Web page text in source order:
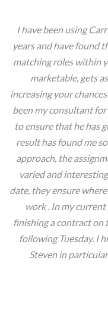
I have been using
years and have found
matching roles within
marketable, gets
increasing your
been my consultant
to ensure that he has
result has found me
approach, the
varied and
date, they ensure
work . In my
finishing a contract on
following Tuesday. I
Steven in